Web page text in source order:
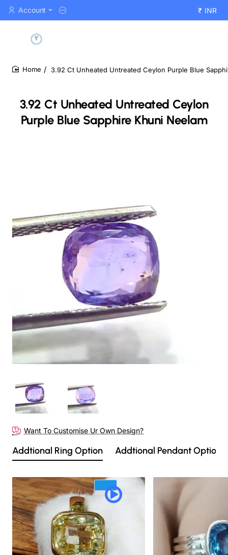
Account ₹ INR
3.92 Ct Unheated Untreated Ceylon
Purple Blue Sapphire Khuni Neelam
3.92 Ct Unheated Untreated Ceylon Purple Blue
Want To Customise Ur Own Design?
Addtional Ring Option Addtional Pendant Option